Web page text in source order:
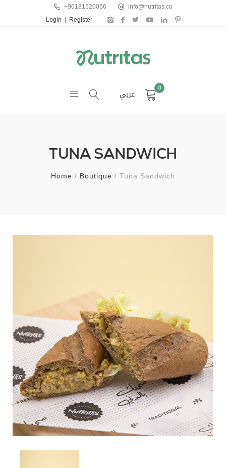
+96181520066 info@nutritas.co
Login Register
عربي 0
TUNA SANDWICH
Home Boutique Tuna Sandwich